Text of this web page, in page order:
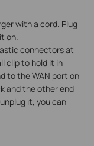
with a cord. Plug
on.
connectors at
clip to hold it in
to the WAN port on
and the other end
it, you can